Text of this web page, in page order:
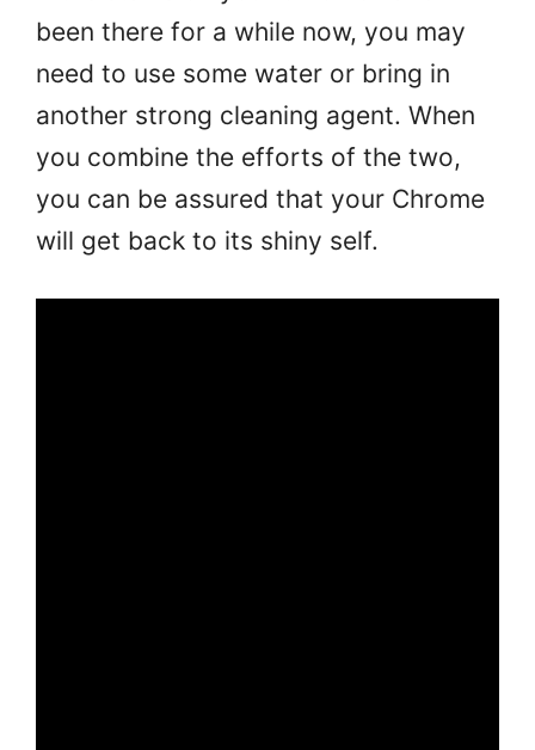
been there for a while now, you may
need to use some water or bring in
another strong cleaning agent. When
you combine the efforts of the two,
you can be assured that your Chrome
will get back to its shiny self.